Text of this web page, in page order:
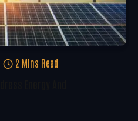
2 Mins Read